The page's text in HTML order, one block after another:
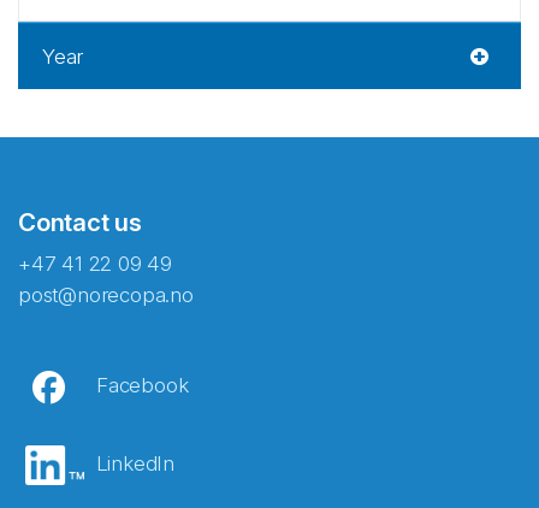
Year
Contact us
+47 41 22 09 49
post@norecopa.no
Facebook
LinkedIn